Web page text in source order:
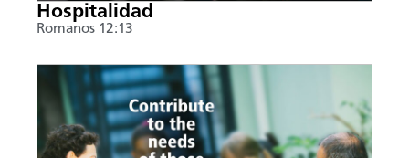
Hospitalidad
Romanos 12:13